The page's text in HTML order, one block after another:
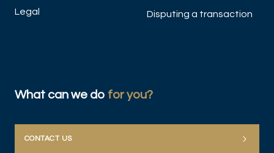
Legal Disputing a transaction
What can we do for you?
CONTACT US